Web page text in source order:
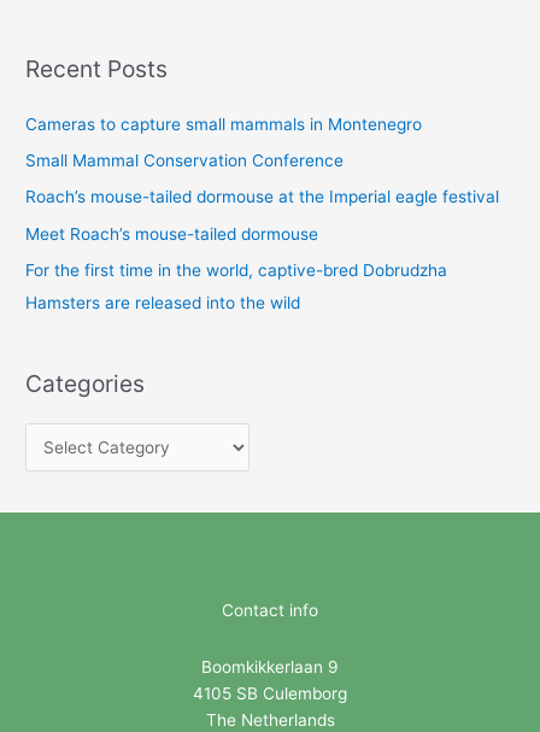
Recent Posts
Cameras to capture small mammals in Montenegro
Small Mammal Conservation Conference
Roach’s mouse-tailed dormouse at the Imperial eagle festival
Meet Roach’s mouse-tailed dormouse
For the first time in the world, captive-bred Dobrudzha
Hamsters are released into the wild
Categories
a
Contact info
Boomkikkerlaan 9
4105 SB Culemborg
The Netherlands